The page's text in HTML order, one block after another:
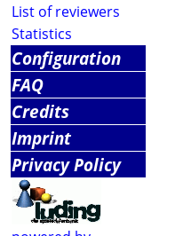
List of reviewers
Statistics
Configuration
FAQ
Credits
Imprint
Privacy Policy